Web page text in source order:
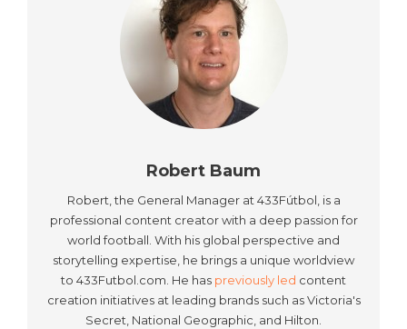
Robert Baum
Robert, the General Manager at 433Fútbol, is a
professional content creator with a deep passion for
world football. With his global perspective and
storytelling expertise, he brings a unique worldview
to 433Futbol.com. He has previously led content
creation initiatives at leading brands such as Victoria's
Secret, National Geographic, and Hilton.